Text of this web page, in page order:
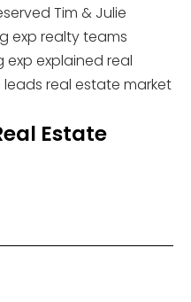
Tim & Julie
exp realty teams
explained real
real estate market
Estate